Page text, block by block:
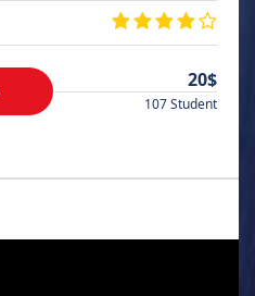
20$
107 Student